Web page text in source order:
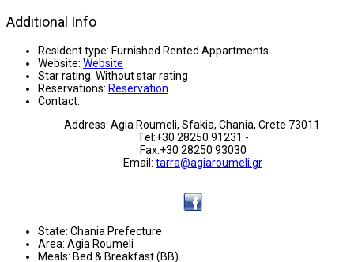
Additional Info
Resident type: Furnished Rented Appartments
Website: Website
Star rating: Without star rating
Reservations: Reservation
Contact:
Address: Agia Roumeli, Sfakia, Chania, Crete 73011
Τel:+30 28250 91231 -
Fax:+30 28250 93030
Email: tarra@agiaroumeli.gr
State: Chania Prefecture
Area: Agia Roumeli
Meals: Bed & Breakfast (BB)